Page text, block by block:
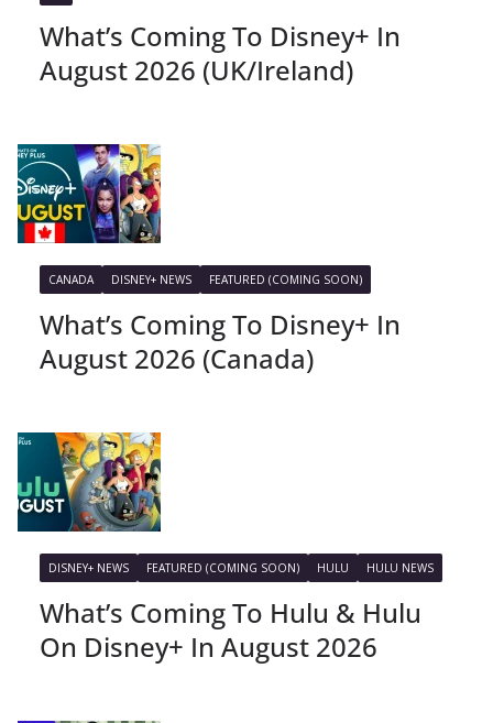
What’s Coming To Disney+ In
August 2026 (UK/Ireland)
CANADA DISNEY+ NEWS FEATURED (COMING SOON)
What’s Coming To Disney+ In
August 2026 (Canada)
DISNEY+ NEWS FEATURED (COMING SOON) HULU HULU NEWS
What’s Coming To Hulu & Hulu
On Disney+ In August 2026